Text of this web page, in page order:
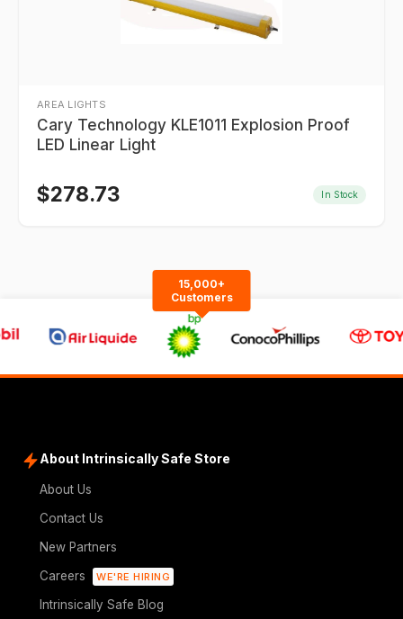
AREA LIGHTS
Cary Technology KLE1011 Explosion Proof
LED Linear Light
$278.73 In Stock
15,000+
Customers
About Intrinsically Safe Store
About Us
Contact Us
New Partners
Careers
WE'RE HIRING
Intrinsically Safe Blog